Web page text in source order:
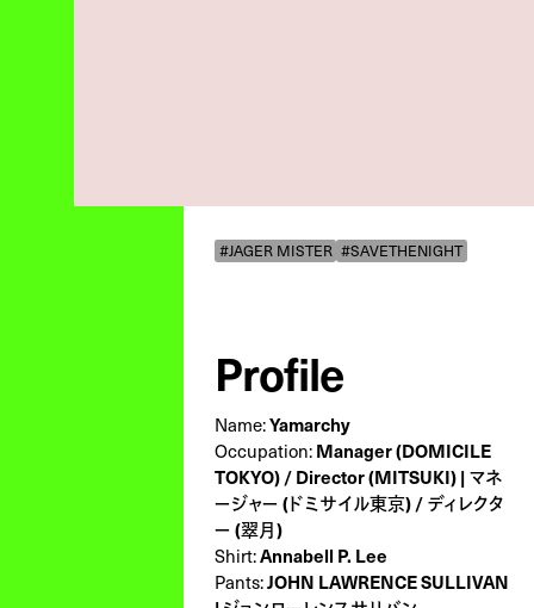
#JAGER MISTER #SAVETHENIGHT
Profile
Name:Yamarchy
Occupation: Manager (DOMICILE
TOKYO) / Director (MITSUKI) | マネ
ージャー (ドミサイル東京) / ディレクタ
ー (翠月)
Shirt:Annabell P. Lee
Pants:JOHN LAWRENCE SULLIVAN